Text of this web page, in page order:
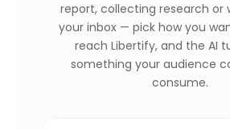
report, collecting research or
your inbox — pick how you
reach Libertify, and the AI
something your audience
consume.